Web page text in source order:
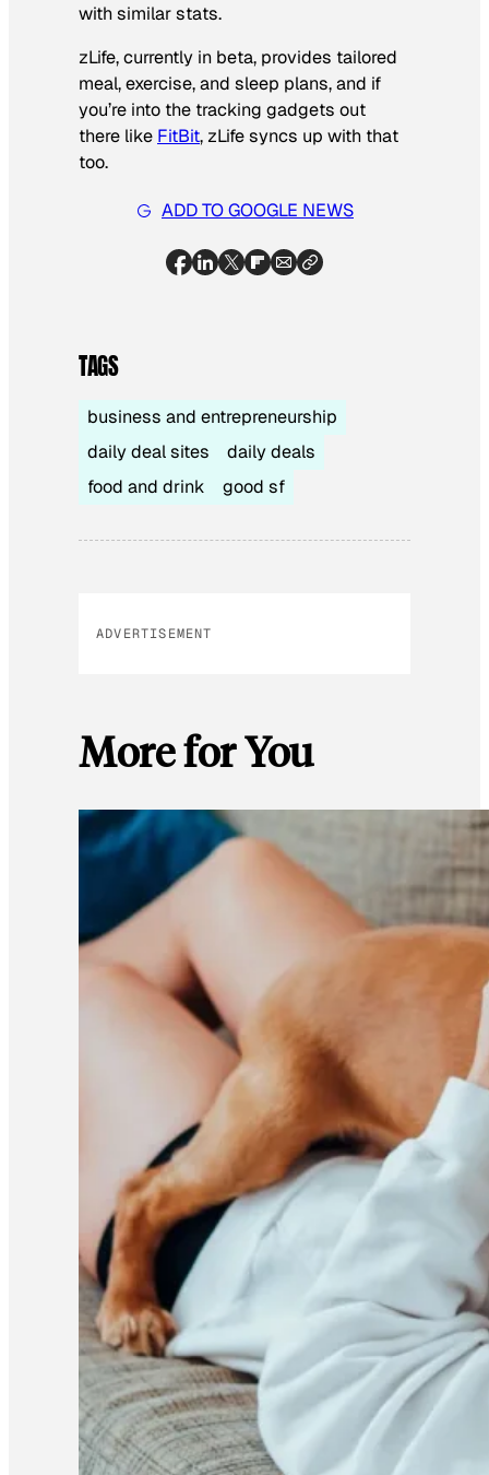
with similar stats.
zLife, currently in beta, provides tailored
meal, exercise, and sleep plans, and if
you’re into the tracking gadgets out
there like FitBit, zLife syncs up with that
too.
ADD TO GOOGLE NEWS
TAGS
business and entrepreneurship
daily deal sites
daily deals
food and drink
good sf
ADVERTISEMENT
More for You